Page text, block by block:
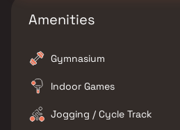
Amenities
Gymnasium
Indoor Games
Jogging / Cycle Track